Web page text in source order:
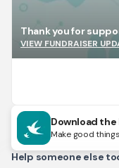
Thank you for
VIEW FUNDRAISER
Download
Make good
Help someone else